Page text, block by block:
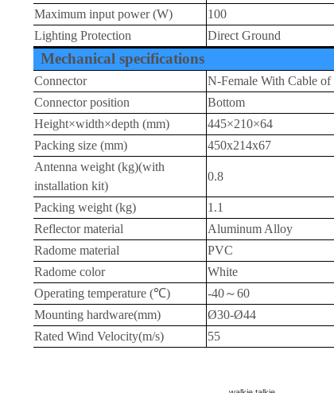
Maximum input power (W)
100
Lighting Protection
Direct Ground
Mechanical specifications
Connector
N-Female With Cable of
Connector position
Bottom
Height×width×depth (mm)
445×210×64
Packing size (mm)
450x214x67
Antenna weight (kg)(with
installation kit)
0.8
Packing weight (kg)
1.1
Reflector material
Aluminum Alloy
Radome material
PVC
Radome color
White
Operating temperature (℃) -40～60
Mounting hardware(mm)
Ø30-Ø44
Rated Wind Velocity(m/s)
55